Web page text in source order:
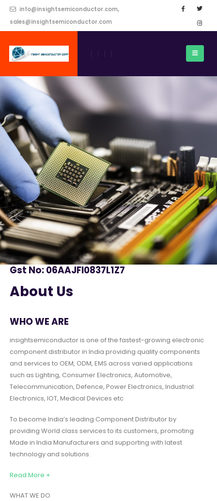
info@insightsemiconductor.com,
sales@insightsemiconductor.com
Gst No: 06AAJFI0837L1Z7
About Us
WHO WE ARE
insightsemiconductor is one of the fastest-growing electronic
component distributor in India providing quality components
and services to OEM, ODM, EMS across varied applications
such as Lighting, Consumer Electronics, Automotive,
Telecommunication, Defence, Power Electronics, Industrial
Electronics, IOT, Medical Devices etc
To become India’s leading Component Distributor by
providing World class services to its customers, promoting
Made in India Manufacturers and supporting with latest
technology and solutions.
Read More +
WHAT WE DO